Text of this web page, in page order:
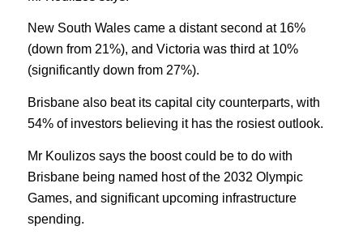
New South Wales came a distant second at 16%
(down from 21%), and Victoria was third at 10%
(significantly down from 27%).
Brisbane also beat its capital city counterparts, with
54% of investors believing it has the rosiest outlook.
Mr Koulizos says the boost could be to do with
Brisbane being named host of the 2032 Olympic
Games, and significant upcoming infrastructure
spending.